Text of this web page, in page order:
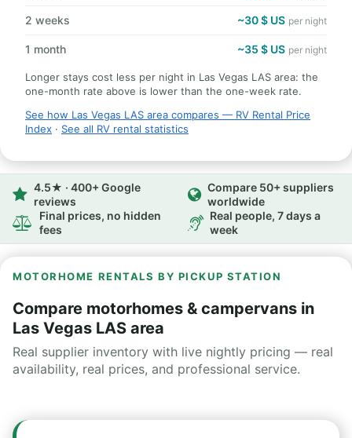
2 weeks ~30 $ US per night
1 month ~35 $ US per night
Longer stays cost less per night in Las Vegas LAS area: the
one-month rate above is lower than the one-week rate.
See how Las Vegas LAS area compares — RV Rental Price
Index · See all RV rental statistics
4.5★ · 400+ Google
reviews
Compare 50+ suppliers
worldwide
Final prices, no hidden
fees
Real people, 7 days a
week
MOTORHOME RENTALS BY PICKUP STATION
Compare motorhomes & campervans in
Las Vegas LAS area
Real supplier inventory with live nightly pricing — real
availability, real prices, and professional service.